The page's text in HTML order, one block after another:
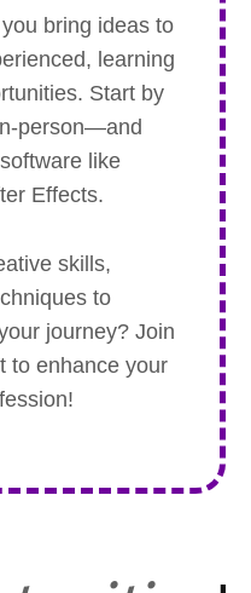
bring ideas to
learning
Start by
person—and
like
Effects.
skills,
to
journey? Join
to enhance your